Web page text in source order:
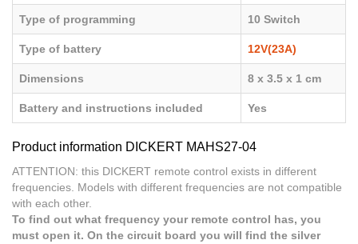
Type of programming 10 Switch
Type of battery 12V(23A)
Dimensions 8 x 3.5 x 1 cm
Battery and instructions included Yes
Product information DICKERT MAHS27-04
ATTENTION: this DICKERT remote control exists in different
frequencies. Models with different frequencies are not compatible
with each other.
To find out what frequency your remote control has, you
must open it. On the circuit board you will find the silver